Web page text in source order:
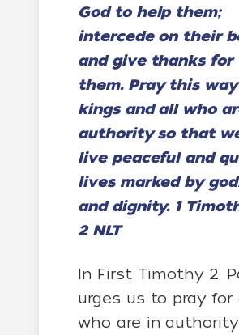
God to help them;
intercede on their
and give thanks for
them. Pray this
kings and all who
authority so that
live peaceful and
lives marked by
and dignity. 1
2 NLT
In First Timothy 2,
urges us to pray for
who are in